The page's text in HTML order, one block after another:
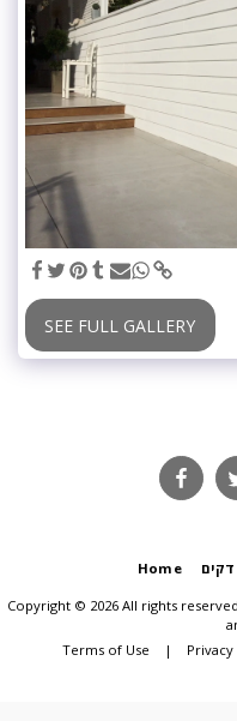
SEE FULL GALLERY
Home
Copyright © 2026 All rights
Terms of Use |